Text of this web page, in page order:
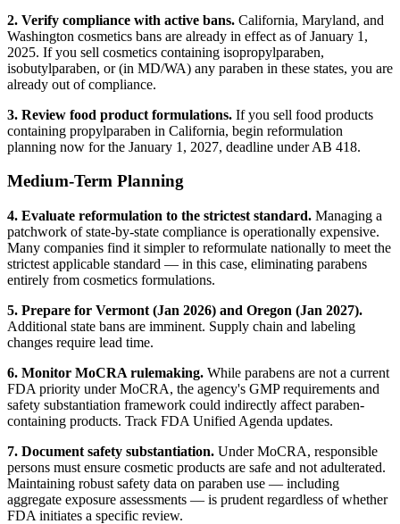
2. Verify compliance with active bans. California, Maryland, and
Washington cosmetics bans are already in effect as of January 1,
2025. If you sell cosmetics containing isopropylparaben,
isobutylparaben, or (in MD/WA) any paraben in these states, you are
already out of compliance.
3. Review food product formulations. If you sell food products
containing propylparaben in California, begin reformulation
planning now for the January 1, 2027, deadline under AB 418.
Medium-Term Planning
4. Evaluate reformulation to the strictest standard. Managing a
patchwork of state-by-state compliance is operationally expensive.
Many companies find it simpler to reformulate nationally to meet the
strictest applicable standard — in this case, eliminating parabens
entirely from cosmetics formulations.
5. Prepare for Vermont (Jan 2026) and Oregon (Jan 2027).
Additional state bans are imminent. Supply chain and labeling
changes require lead time.
6. Monitor MoCRA rulemaking. While parabens are not a current
FDA priority under MoCRA, the agency's GMP requirements and
safety substantiation framework could indirectly affect paraben-
containing products. Track FDA Unified Agenda updates.
7. Document safety substantiation. Under MoCRA, responsible
persons must ensure cosmetic products are safe and not adulterated.
Maintaining robust safety data on paraben use — including
aggregate exposure assessments — is prudent regardless of whether
FDA initiates a specific review.